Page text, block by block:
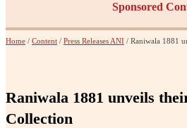
Sponsored
Home / Content / Press Releases ANI / Raniwala 1881
Raniwala 1881 unveils
Collection